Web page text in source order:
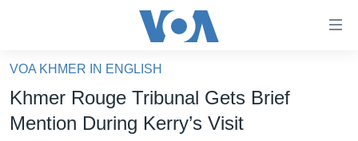
គេហទំព័រ​
ទាក់ទង
និង​
VOA KHMER IN ENGLISH
Khmer Rouge Tribunal Gets Brief
Mention During Kerry’s Visit